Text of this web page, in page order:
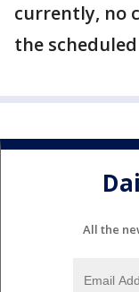
currently, no
the
All the